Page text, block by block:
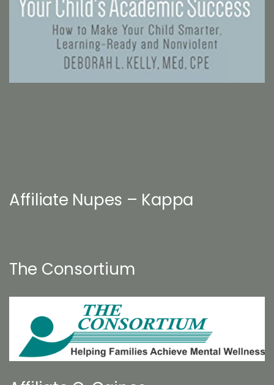
Affiliate Nupes – Kappa
The Consortium